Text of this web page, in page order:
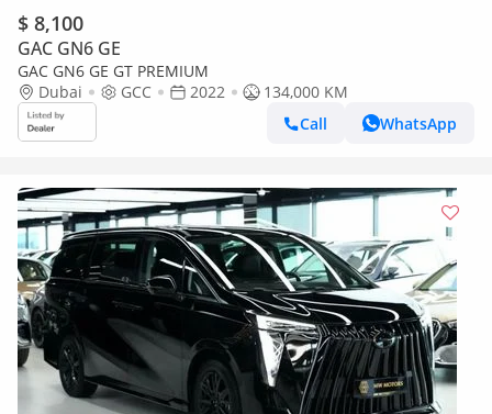
$ 8,100
GAC GN6 GE
GAC GN6 GE GT PREMIUM
Dubai
GCC 2022
134,000 KM
Call
WhatsApp